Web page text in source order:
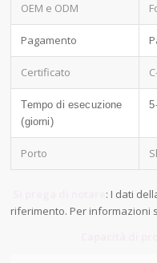
OEM e ODM
Pagamento
Certificato
Tempo di esecuzione
(giorni)
Porto
: I dati
riferimento. Per informazioni